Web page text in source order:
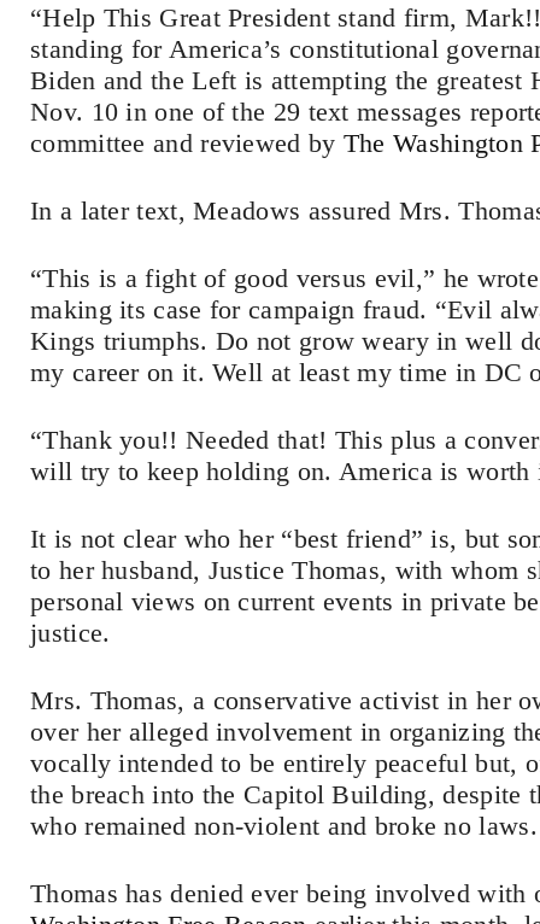
“Help This Great President stand firm,
standing for America’s constitutional
Biden and the Left is attempting the
Nov. 10 in one of the 29 text messages
committee and reviewed by The Washington
In a later text, Meadows assured Mrs.
“This is a fight of good versus evil,” he
making its case for campaign fraud. “Evil
Kings triumphs. Do not grow weary in well
my career on it. Well at least my time in DC
“Thank you!! Needed that! This plus a
will try to keep holding on. America is worth
It is not clear who her “best friend” is, but
to her husband, Justice Thomas, with whom
personal views on current events in private
justice.
Mrs. Thomas, a conservative activist in her
over her alleged involvement in organizing
vocally intended to be entirely peaceful but,
the breach into the Capitol Building, despite
who remained non-violent and broke no laws.
Thomas has denied ever being involved